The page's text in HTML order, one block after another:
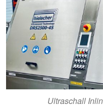
Ultraschall